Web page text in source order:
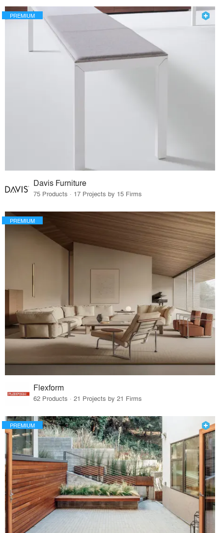
PREMIUM
Davis Furniture
75 Products · 17 Projects by 15 Firms
PREMIUM
Flexform
62 Products · 21 Projects by 21 Firms
PREMIUM